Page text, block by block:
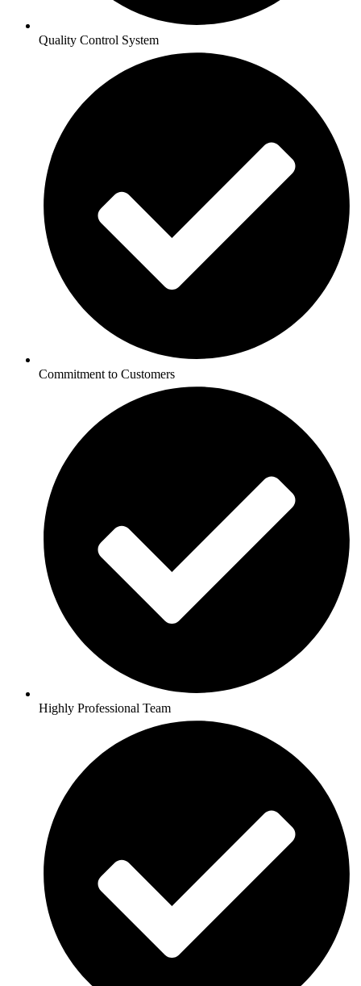
Quality Control System
Commitment to Customers
Highly Professional Team